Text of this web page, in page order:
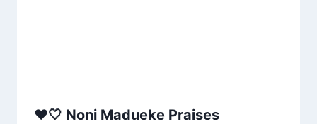
❤️🤍 Noni Madueke Praises